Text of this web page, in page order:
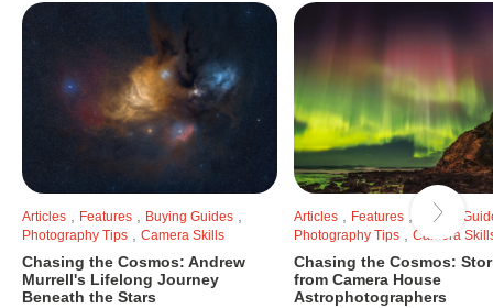
Articles Features Buying Guides
Photography Tips Camera Skills
Chasing the Cosmos: Andrew
Murrell's Lifelong Journey
Beneath the Stars
Articles Features
Buying
Photography Tips
Camera
Chasing the Cosmos:
from Camera House
Astrophotographers